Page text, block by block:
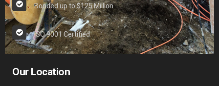
Bonded up to $125 Million
ISO 9001 Certified
Our Location